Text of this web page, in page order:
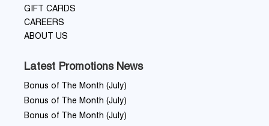
GIFT CARDS
CAREERS
ABOUT US
Latest Promotions News
Bonus of The Month (July)
Bonus of The Month (July)
Bonus of The Month (July)